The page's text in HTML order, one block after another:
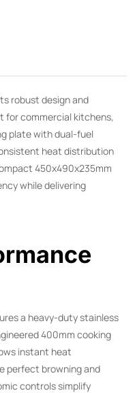
robust design and
for commercial kitchens,
plate with dual-fuel
heat distribution
450x490x235mm
while delivering
a heavy-duty stainless
400mm cooking
instant heat
perfect browning and
controls simplify